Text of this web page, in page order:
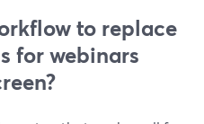
to replace
for webinars